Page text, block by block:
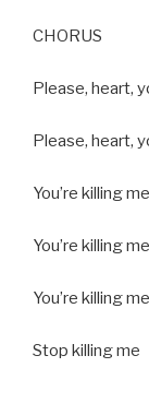
CHORUS
Please, heart,
Please, heart,
You’re killing me
You’re killing me
You’re killing me
Stop killing me